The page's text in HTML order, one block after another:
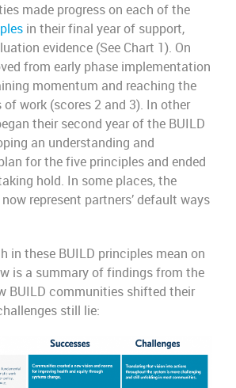
made progress on each of the
in their final year of support,
evidence (See Chart 1). On
from early phase implementation
momentum and reaching the
work (scores 2 and 3). In other
their second year of the BUILD
an understanding and
for the five principles and ended
hold. In some places, the
represent partners’ default ways
in these BUILD principles mean on
is a summary of findings from the
BUILD communities shifted their
still lie: